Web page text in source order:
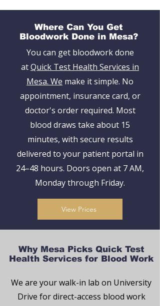
Where Can You Get
Bloodwork Done in Mesa?
You can get bloodwork done
atQuick Test Health Services in
Mesa. We make it simple. No
appointment, insurance card, or
doctor's order required. Most
blood draws take about 15
minutes, with secure results
delivered to your patient portal in
24–48 hours. Doors open at 7 AM,
Monday through Friday.
View Prices
Why Mesa Picks Quick Test
Health Services for Blood Work
We are your walk-in lab on University
Drive for direct-access blood work